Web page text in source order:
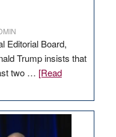
Editorial Board,
Trump insists that
two … [Read